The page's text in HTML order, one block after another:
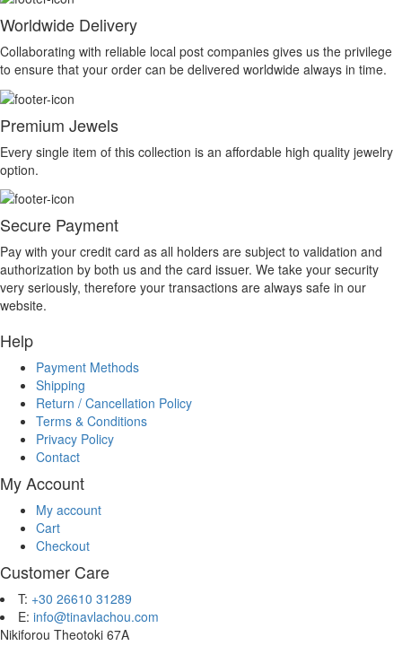
Worldwide Delivery
Collaborating with reliable local post companies gives us the privilege
to ensure that your order can be delivered worldwide always in time.
Premium Jewels
Every single item of this collection is an affordable high quality jewelry
option.
Secure Payment
Pay with your credit card as all holders are subject to validation and
authorization by both us and the card issuer. We take your security
very seriously, therefore your transactions are always safe in our
website.
Help
Payment Methods
Shipping
Return / Cancellation Policy
Terms & Conditions
Privacy Policy
Contact
My Account
My account
Cart
Checkout
Customer Care
T: +30 26610 31289
E: info@tinavlachou.com
Nikiforou Theotoki 67Α